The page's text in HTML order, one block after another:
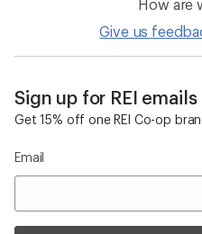
How are
Give us
Sign up for REI emails
Get 15% off one REI Co-op
Email